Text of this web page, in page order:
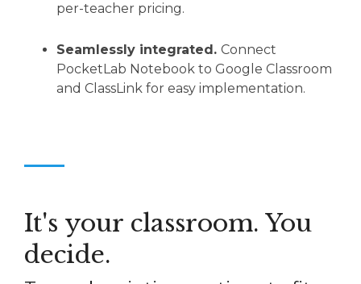
per-teacher pricing.
Seamlessly integrated. Connect
PocketLab Notebook to Google Classroom
and ClassLink for easy implementation.
It's your classroom. You
decide.